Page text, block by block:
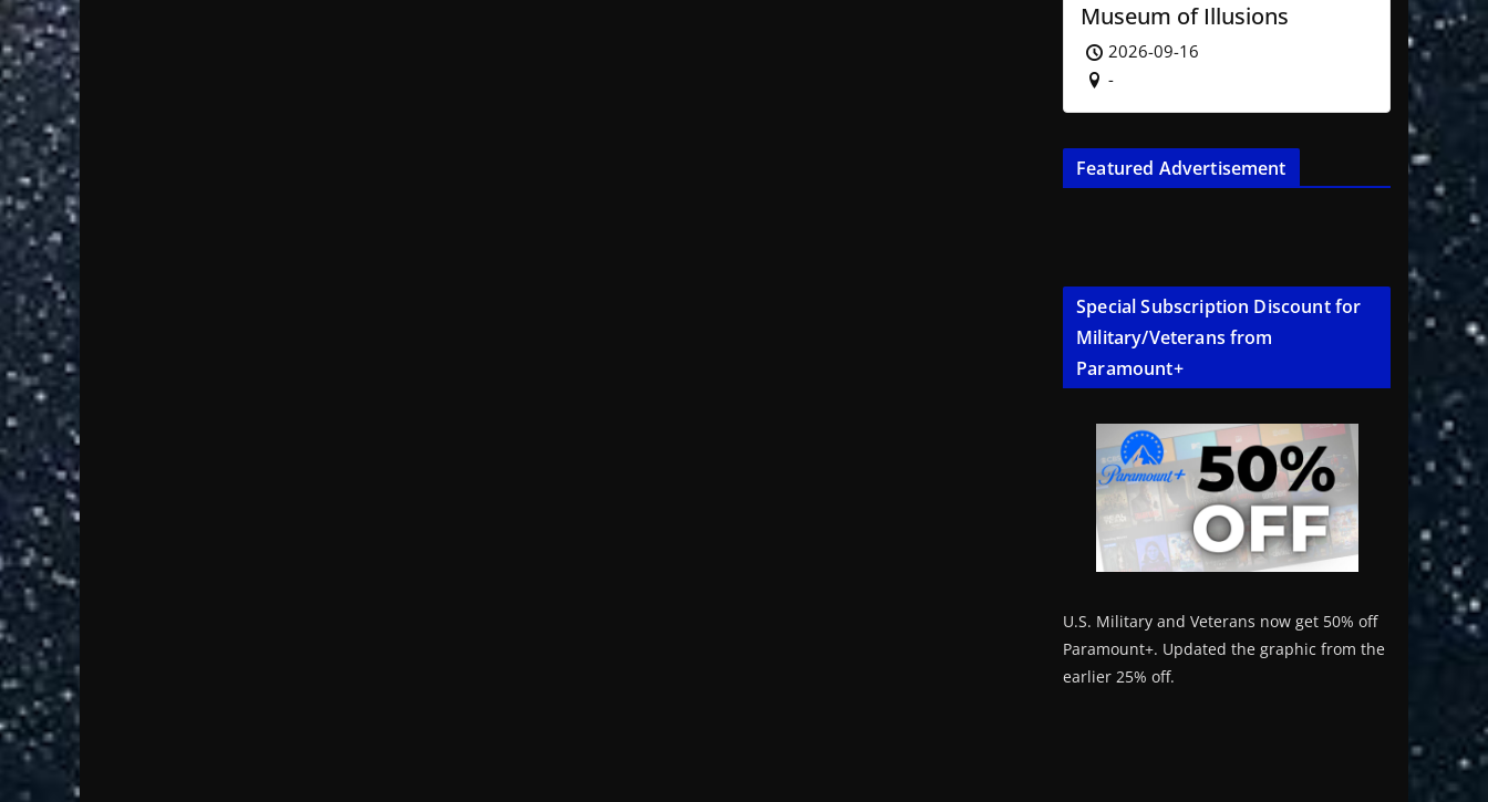
Museum of Illusions
2026-09-16
-
Featured Advertisement
Special Subscription Discount for
Military/Veterans from
Paramount+
U.S. Military and Veterans now get 50% off
Paramount+. Updated the graphic from the
earlier 25% off.